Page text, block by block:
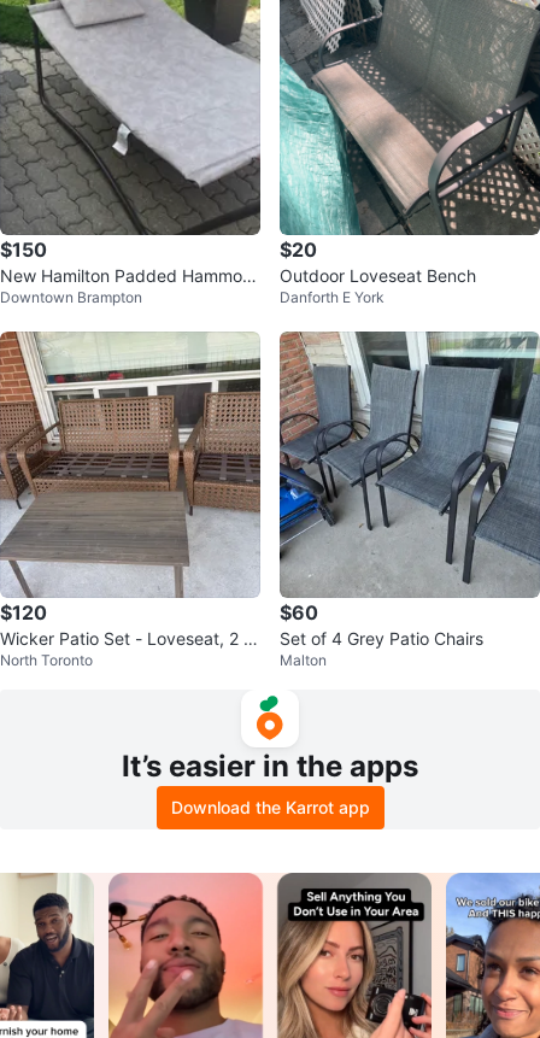
$150
New Hamilton Padded Hammoc
k with Canopy.
Downtown Brampton
$20
Outdoor Loveseat Bench
Danforth E York
$120
Wicker Patio Set - Loveseat, 2 C
hairs & Table
North Toronto
$60
Set of 4 Grey Patio Chairs
Malton
It’s easier in the apps
Download the Karrot app